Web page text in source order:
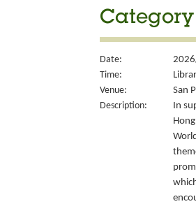
Date:
Time:
Venue:
San
Description:
In